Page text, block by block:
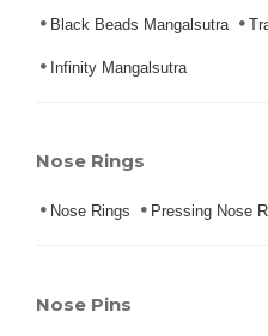
Black Beads Mangalsutra
Infinity Mangalsutra
Nose Rings
Nose Rings Pressing Nose
Nose Pins